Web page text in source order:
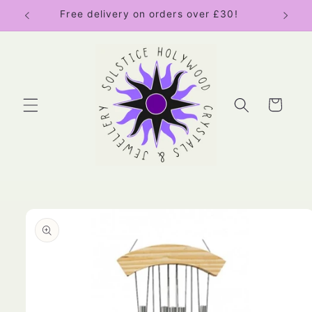
Skip to
content
Free delivery on orders over £30!
Cart
product
information